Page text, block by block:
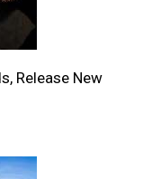
Release New